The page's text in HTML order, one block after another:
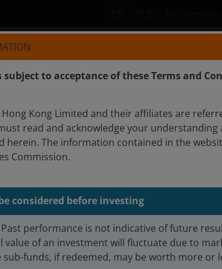
Who we are Products
CFA
Analyst
to acceptance of these Terms and
Kong Limited and their affiliates are
read and acknowledge your understanding
herein. The information contained in the
Commission.
considered before investing
performance is not indicative of future
value of an investment will fluctuate due to
sub-funds, if redeemed, may be worth more or